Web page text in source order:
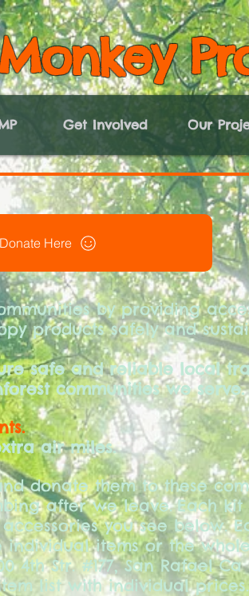
Donate Here
by providing
products safely and
safe and reliable local
communities we
air miles.
donate them to these
after we leave. Each kit
you see below.
individual items or the
Str. #177, San Rafael Ca
list with individual prices.
Get Involved Our